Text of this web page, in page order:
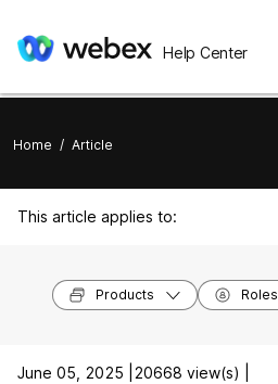
Help Center
Home / Article
This article applies to:
Products Roles
June 05, 2025 |
20668 view(s) |